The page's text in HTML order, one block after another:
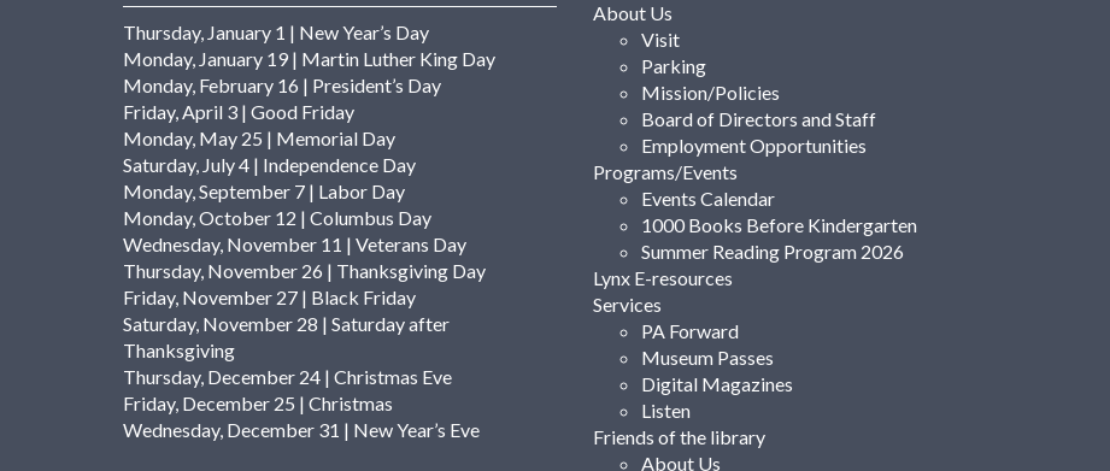
Thursday, January 1 | New Year’s Day
Monday, January 19 | Martin Luther King Day
Monday, February 16 | President’s Day
Friday, April 3 | Good Friday
Monday, May 25 | Memorial Day
Saturday, July 4 | Independence Day
Monday, September 7 | Labor Day
Monday, October 12 | Columbus Day
Wednesday, November 11 | Veterans Day
Thursday, November 26 | Thanksgiving Day
Friday, November 27 | Black Friday
Saturday, November 28 | Saturday after
Thanksgiving
Thursday, December 24 | Christmas Eve
Friday, December 25 | Christmas
Wednesday, December 31 | New Year’s Eve
About Us
Visit
Parking
Mission/Policies
Board of Directors and Staff
Employment Opportunities
Programs/Events
Events Calendar
1000 Books Before Kindergarten
Summer Reading Program 2026
Lynx E-resources
Services
PA Forward
Museum Passes
Digital Magazines
Listen
Friends of the library
About Us